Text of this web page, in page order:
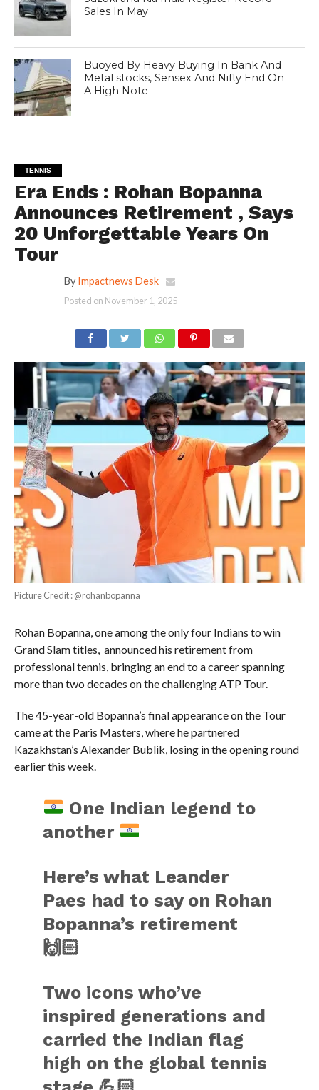
Sales In May
Buoyed By Heavy Buying In Bank And
Metal stocks, Sensex And Nifty End On
A High Note
TENNIS
Era Ends : Rohan Bopanna
Announces Retirement , Says
20 Unforgettable Years On
Tour
By Impactnews Desk
Posted on November 1, 2025
Picture Credit : @rohanbopanna
Rohan Bopanna, one among the only four Indians to win
Grand Slam titles, announced his retirement from
professional tennis, bringing an end to a career spanning
more than two decades on the challenging ATP Tour.
The 45-year-old Bopanna’s final appearance on the Tour
came at the Paris Masters, where he partnered
Kazakhstan’s Alexander Bublik, losing in the opening round
earlier this week.
One Indian legend to
another
Here’s what Leander
Paes had to say on Rohan
Bopanna’s retirement
🙌🏻
Two icons who’ve
inspired generations and
carried the Indian flag
high on the global tennis